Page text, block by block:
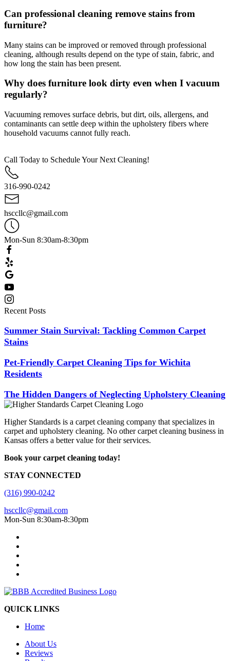
Can professional cleaning remove stains from
furniture?
Many stains can be improved or removed through professional
cleaning, although results depend on the type of stain, fabric, and
how long the stain has been present.
Why does furniture look dirty even when I vacuum
regularly?
Vacuuming removes surface debris, but dirt, oils, allergens, and
contaminants can settle deep within the upholstery fibers where
household vacuums cannot fully reach.
Call Today to Schedule Your Next Cleaning!
316-990-0242
hsccllc@gmail.com
Mon-Sun 8:30am-8:30pm
Recent Posts
Summer Stain Survival: Tackling Common Carpet
Stains
Pet-Friendly Carpet Cleaning Tips for Wichita
Residents
The Hidden Dangers of Neglecting Upholstery Cleaning
Higher Standards is a carpet cleaning company that specializes in
carpet and upholstery cleaning. No other carpet cleaning business in
Kansas offers a better value for their services.
Book your carpet cleaning today!
STAY CONNECTED
(316) 990-0242
hsccllc@gmail.com
Mon-Sun 8:30am-8:30pm
QUICK LINKS
Home
About Us
Reviews